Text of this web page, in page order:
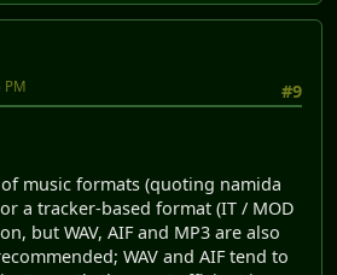
#9
PM
music formats (quoting namida
a tracker-based format (IT / MOD
but WAV, AIF and MP3 are also
WAV and AIF tend to